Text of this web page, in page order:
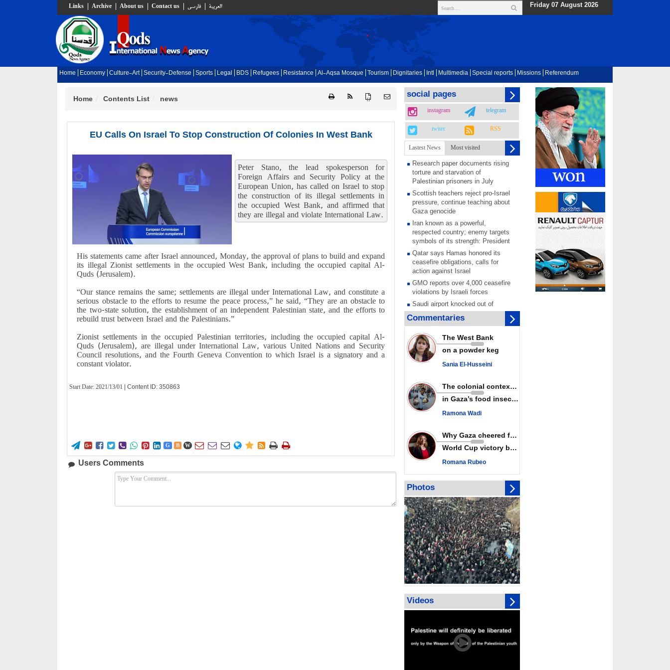
Links Archive About us Contact us فارسي العربية Friday 07 August 2026
Home Economy Culture-Art Security-Defense Sports Legal BDS Refugees Resistance Al-Aqsa Mosque Tourism Dignitaries Intl Multimedia Special reports Missions Referendum
{ }
Home Contents List news
EU Calls On Israel To Stop Construction Of Colonies In West Bank
Peter Stano, the lead spokesperson for
Foreign Affairs and Security Policy at the
European Union, has called on Israel to stop
the construction of its illegal settlements in
the occupied West Bank, and affirmed that
they are illegal and violate International Law.
His statements came after Israel announced, Monday, the approval of plans to build and expand
its illegal Zionist settlements in the occupied West Bank, including the occupied capital Al-
Quds (Jerusalem).
“Our stance remains the same; settlements are illegal under International Law, and constitute a
serious obstacle to the efforts to resume the peace process,” he said, “They are an obstacle to
the two-state solution, the establishment of an independent Palestinian state, and the efforts to
rebuild trust between Israel and the Palestinians.”
Zionist settlements in the occupied Palestinian territories, including the occupied capital Al-
Quds (Jerusalem), are illegal under International Law, various United Nations and Security
Council resolutions, and the Fourth Geneva Convention to which Israel is a signatory and a
constant violator.
Start Date:2021/13/01 | Content ID: 350863
        G B W        
Users Comments
social pages
instagram telegram
twiter RSS
Lastest News Most visited
Research paper documents rising
torture and starvation of
Palestinian prisoners in July
Scottish teachers reject pro-Israel
pressure, continue teaching about
Gaza genocide
Iran known as a powerful,
respected country; enemy targets
symbols of its strength: President
Qatar says Hamas honored its
ceasefire obligations, calls for
action against Israel
GMO reports over 4,000 ceasefire
violations by Israeli forces
Saudi airport knocked out of
operation after Yemeni strike hits
its main radar: Report
Millions of Iranians mark Arbaeen,
call for vengeance for martyred
Leader
PACBI warns against
Disarming settlers barely
scratches the surface of Israel’s
colonial violence
Rights center: Israel abducted 600
Quds in July
Palestinian resistance issues
warning after deadliest Israeli
strikes since October ceasefire
No question of surrendering
weapons; proposal only covers
heavy weapons storage: Hamas
representative
Commentaries
The West Bank
on a powder keg
Sania El-Husseini
The colonial context matters
in Gaza’s food insecurity
Ramona Wadi
Why Gaza cheered for Spain
World Cup victory becomes a symbol of solidarity
Romana Rubeo
Photos
Videos